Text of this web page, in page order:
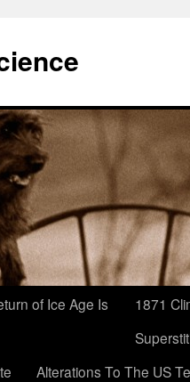
of Ice Age Is
1871
Alterations To The US